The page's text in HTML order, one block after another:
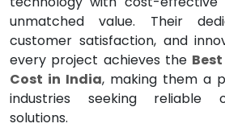
unmatched value. Their
customer satisfaction, and
every project achieves the
Cost in India, making them a
industries seeking reliable
solutions.